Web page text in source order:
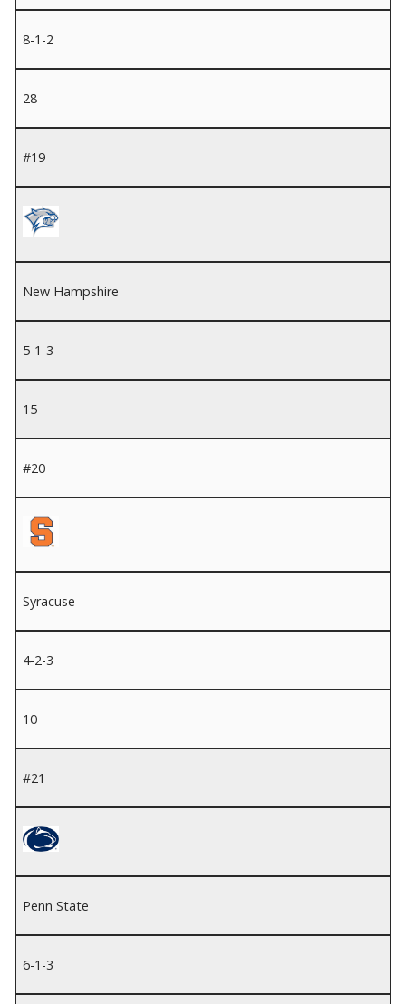
8-1-2
28
#19
New Hampshire
5-1-3
15
#20
Syracuse
4-2-3
10
#21
Penn State
6-1-3